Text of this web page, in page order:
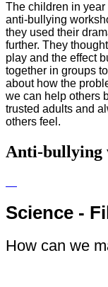
The children in
anti-bullying
they used their
further. They
play and the effect
together in groups
about how the
we can help others
trusted adults and
others feel.
Anti-bullying
Science -
How can we